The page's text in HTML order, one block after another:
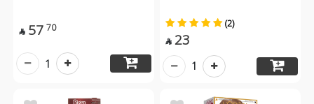
 57 70
1
(2)
 23
1